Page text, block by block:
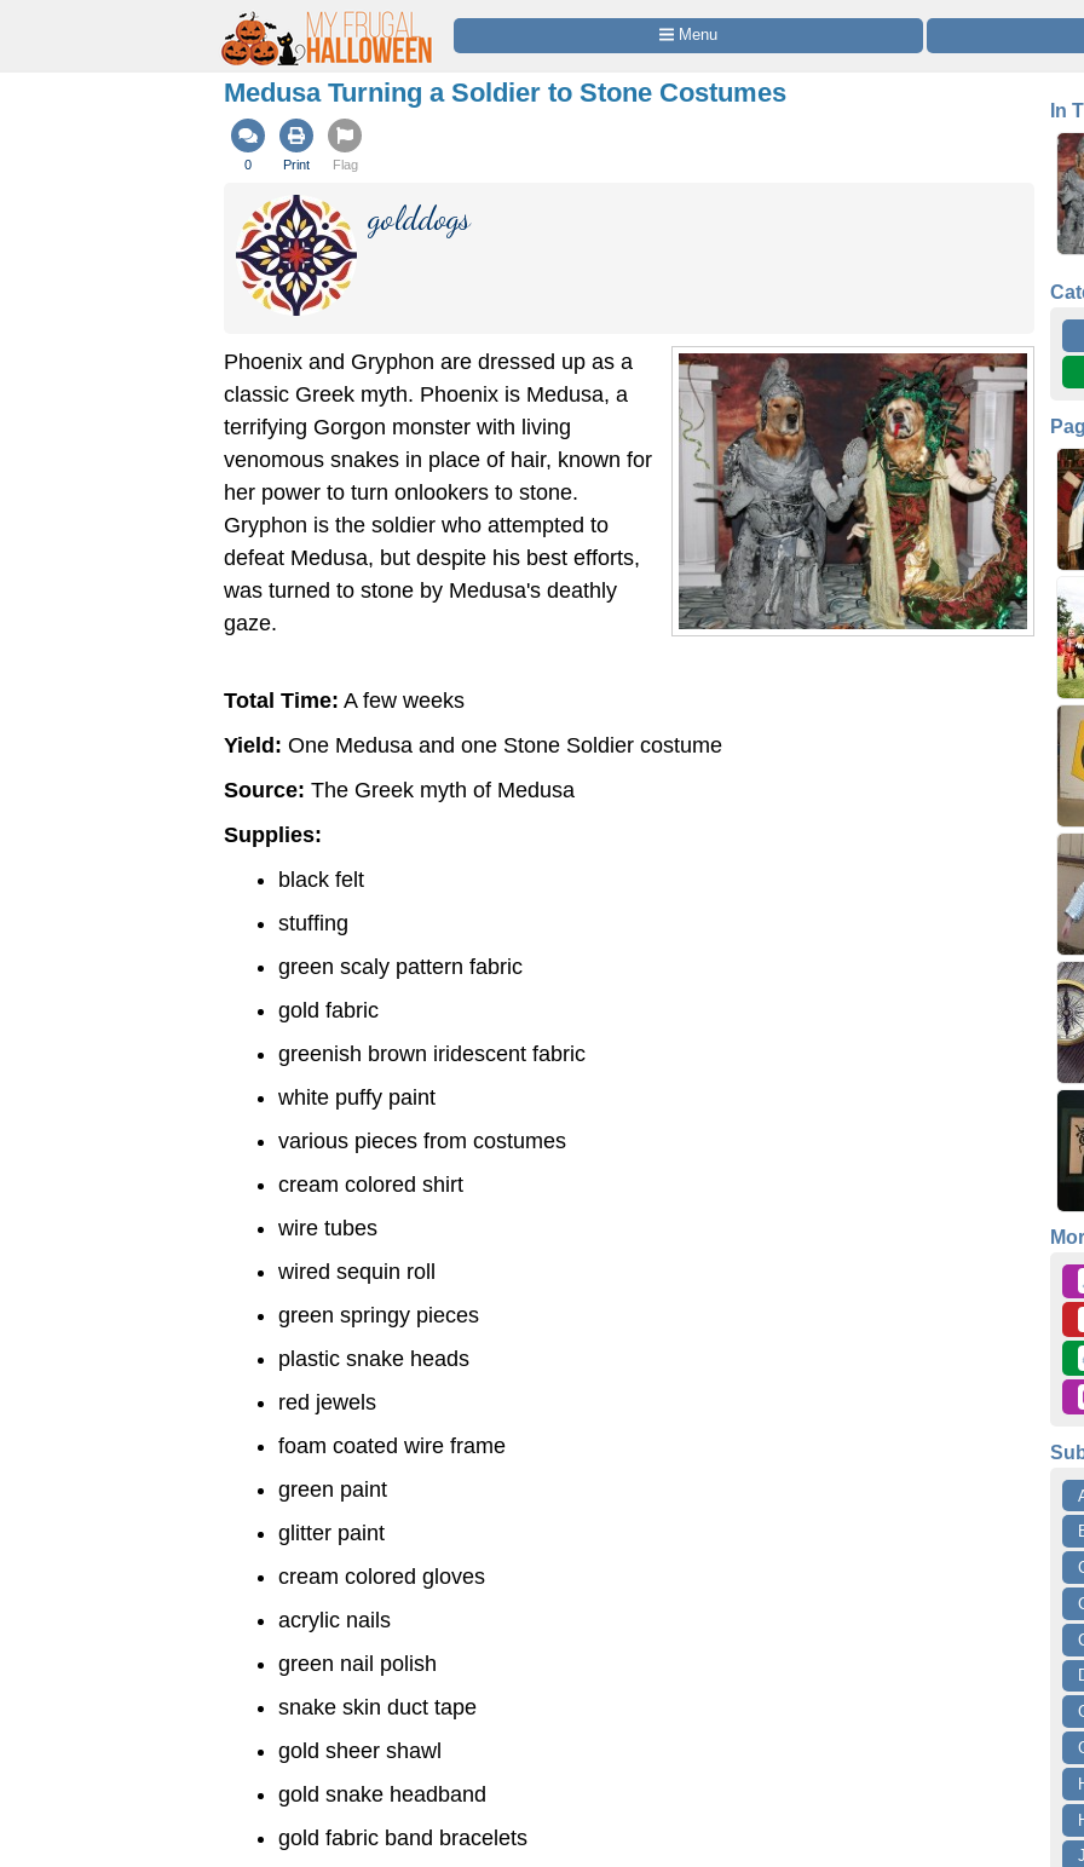
Menu
Medusa Turning a Soldier to Stone Costumes
0 Print Flag
golddogs
Phoenix and Gryphon are dressed up as a
classic Greek myth. Phoenix is Medusa, a
terrifying Gorgon monster with living
venomous snakes in place of hair, known for
her power to turn onlookers to stone.
Gryphon is the soldier who attempted to
defeat Medusa, but despite his best efforts,
was turned to stone by Medusa's deathly
gaze.
Total Time: A few weeks
Yield: One Medusa and one Stone Soldier costume
Source: The Greek myth of Medusa
Supplies:
black felt
stuffing
green scaly pattern fabric
gold fabric
greenish brown iridescent fabric
white puffy paint
various pieces from costumes
cream colored shirt
wire tubes
wired sequin roll
green springy pieces
plastic snake heads
red jewels
foam coated wire frame
green paint
glitter paint
cream colored gloves
acrylic nails
green nail polish
snake skin duct tape
gold sheer shawl
gold snake headband
gold fabric band bracelets
In